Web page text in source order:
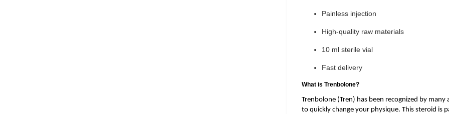
Painless injection
High-quality raw materials
10 ml sterile vial
Fast delivery
What is Trenbolone?
Trenbolone (Tren) has been recognized by
to quickly change your physique. This steroid is